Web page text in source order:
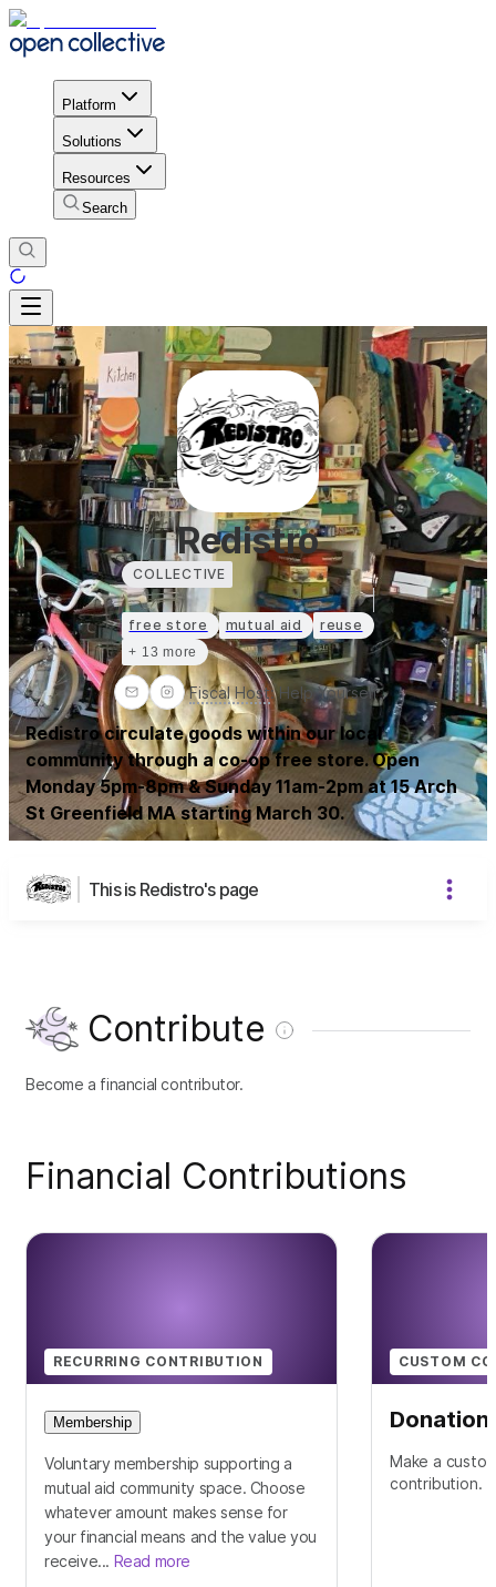
Platform
Solutions
Resources
Search
Redistro
COLLECTIVE
free store mutual aid reuse
+ 13 more
Fiscal Host:Help Yourself
Redistro circulate goods within our local
community through a co-op free store. Open
Monday 5pm-8pm & Sunday 11am-2pm at 15 Arch
St Greenfield MA starting March 30.
This is Redistro's page
Contribute
Become a financial contributor.
Financial Contributions
RECURRING CONTRIBUTION
Membership
Voluntary membership supporting a
mutual aid community space. Choose
whatever amount makes sense for
your financial means and the value you
receive... Read more
CUSTOM
Donation
Make a
contribution.